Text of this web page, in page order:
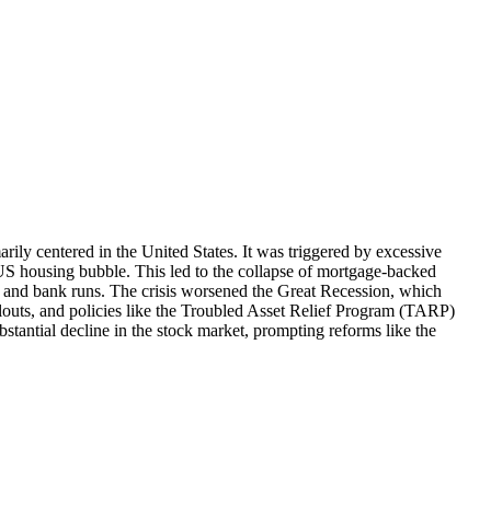
centered in the United States. It was triggered by excessive
housing bubble. This led to the collapse of mortgage-backed
bank runs. The crisis worsened the Great Recession, which
and policies like the Troubled Asset Relief Program (TARP)
decline in the stock market, prompting reforms like the